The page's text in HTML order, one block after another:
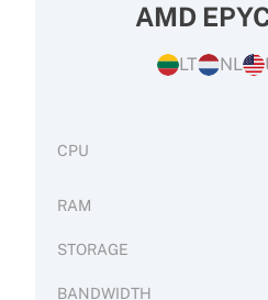
AMD
LT NL
CPU
RAM
STORAGE
BANDWIDTH